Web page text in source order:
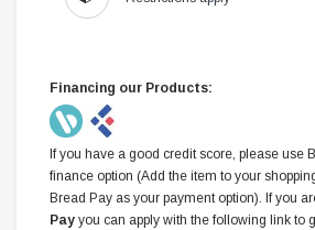
Financing our Products:
If you have a good credit score, please use
finance option (Add the item to your
Bread Pay as your payment option). If you
Pay you can apply with the following link to